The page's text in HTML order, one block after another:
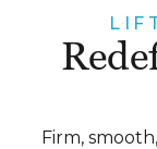
Firm,